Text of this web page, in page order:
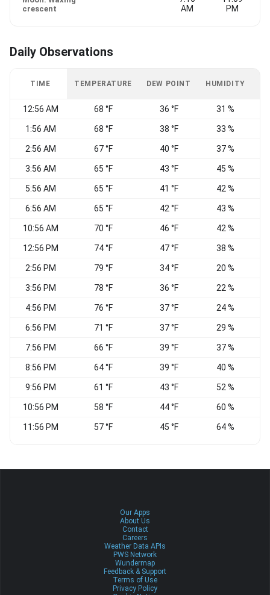
crescent
AM
PM
Daily Observations
TIME TEMPERATURE DEW POINT HUMIDITY
12:56 AM 68 °F 36 °F 31 %
1:56 AM 68 °F 38 °F 33 %
2:56 AM 67 °F 40 °F 37 %
3:56 AM 65 °F 43 °F 45 %
5:56 AM 65 °F 41 °F 42 %
6:56 AM 65 °F 42 °F 43 %
10:56 AM 70 °F 46 °F 42 %
12:56 PM 74 °F 47 °F 38 %
2:56 PM 79 °F 34 °F 20 %
3:56 PM 78 °F 36 °F 22 %
4:56 PM 76 °F 37 °F 24 %
6:56 PM 71 °F 37 °F 29 %
7:56 PM 66 °F 39 °F 37 %
8:56 PM 64 °F 39 °F 40 %
9:56 PM 61 °F 43 °F 52 %
10:56 PM 58 °F 44 °F 60 %
11:56 PM 57 °F 45 °F 64 %
Our Apps
About Us
Contact
Careers
Weather Data APIs
PWS Network
Wundermap
Feedback & Support
Terms of Use
Privacy Policy